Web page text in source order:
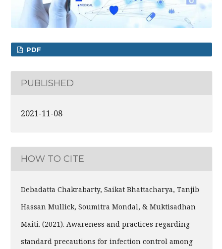
PDF
PUBLISHED
2021-11-08
HOW TO CITE
Debadatta Chakrabarty, Saikat Bhattacharya, Tanjib
Hassan Mullick, Soumitra Mondal, & Muktisadhan
Maiti. (2021). Awareness and practices regarding
standard precautions for infection control among